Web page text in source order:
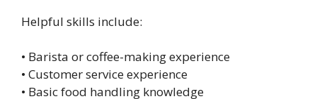
Helpful skills include:
• Barista or coffee-making experience
• Customer service experience
• Basic food handling knowledge